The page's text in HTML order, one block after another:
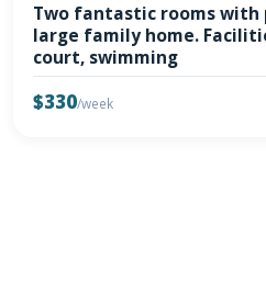
Two fantastic rooms
large family home.
court, swimming
$330/week